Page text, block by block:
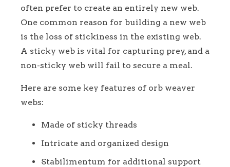
often prefer to create an entirely new web.
One common reason for building a new web
is the loss of stickiness in the existing web.
A sticky web is vital for capturing prey, and a
non-sticky web will fail to secure a meal.
Here are some key features of orb weaver
webs:
Made of sticky threads
Intricate and organized design
Stabilimentum for additional support